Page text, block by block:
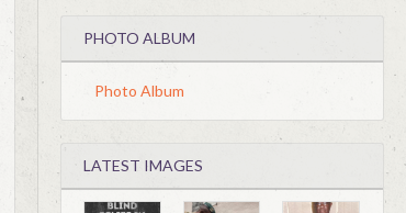
PHOTO ALBUM
Photo Album
LATEST IMAGES